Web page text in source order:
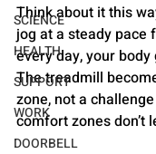
SCIENCE
HEALTH
SUPPORT
WORK
DOORBELL
Think about it this
jog at a steady pace
every day, your
The treadmill
zone, not a
comfort zones don’t